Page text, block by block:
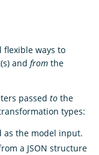
flexible ways to
and from the
passed to the
types:
as the model input.
a JSON structure